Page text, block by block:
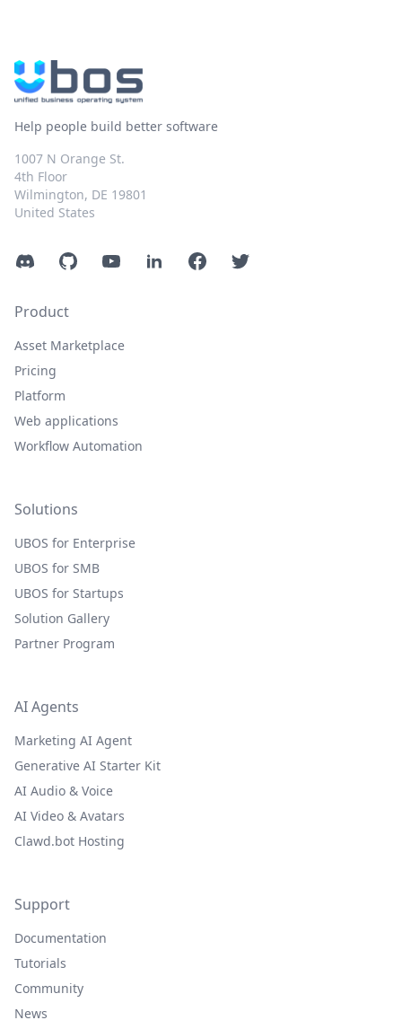
Help people build better software
1007 N Orange St.
4th Floor
Wilmington, DE 19801
United States
DiscordGitHubYouTubeLinkedInFacebookTwitter
Product
Asset Marketplace
Pricing
Platform
Web applications
Workflow Automation
Solutions
UBOS for Enterprise
UBOS for SMB
UBOS for Startups
Solution Gallery
Partner Program
AI Agents
Marketing AI Agent
Generative AI Starter Kit
AI Audio & Voice
AI Video & Avatars
Clawd.bot Hosting
Support
Documentation
Tutorials
Community
News